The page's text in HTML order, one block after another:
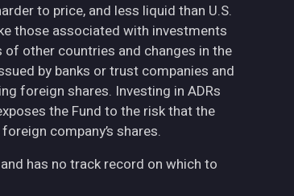
to price, and less liquid than U.S.
those associated with investments
other countries and changes in the
by banks or trust companies and
foreign shares. Investing in ADRs
the Fund to the risk that the
company’s shares.
has no track record on which to